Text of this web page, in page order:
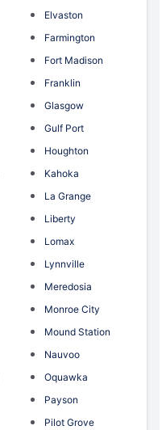
Elvaston
Farmington
Fort Madison
Franklin
Glasgow
Gulf Port
Houghton
Kahoka
La Grange
Liberty
Lomax
Lynnville
Meredosia
Monroe City
Mound Station
Nauvoo
Oquawka
Payson
Pilot Grove